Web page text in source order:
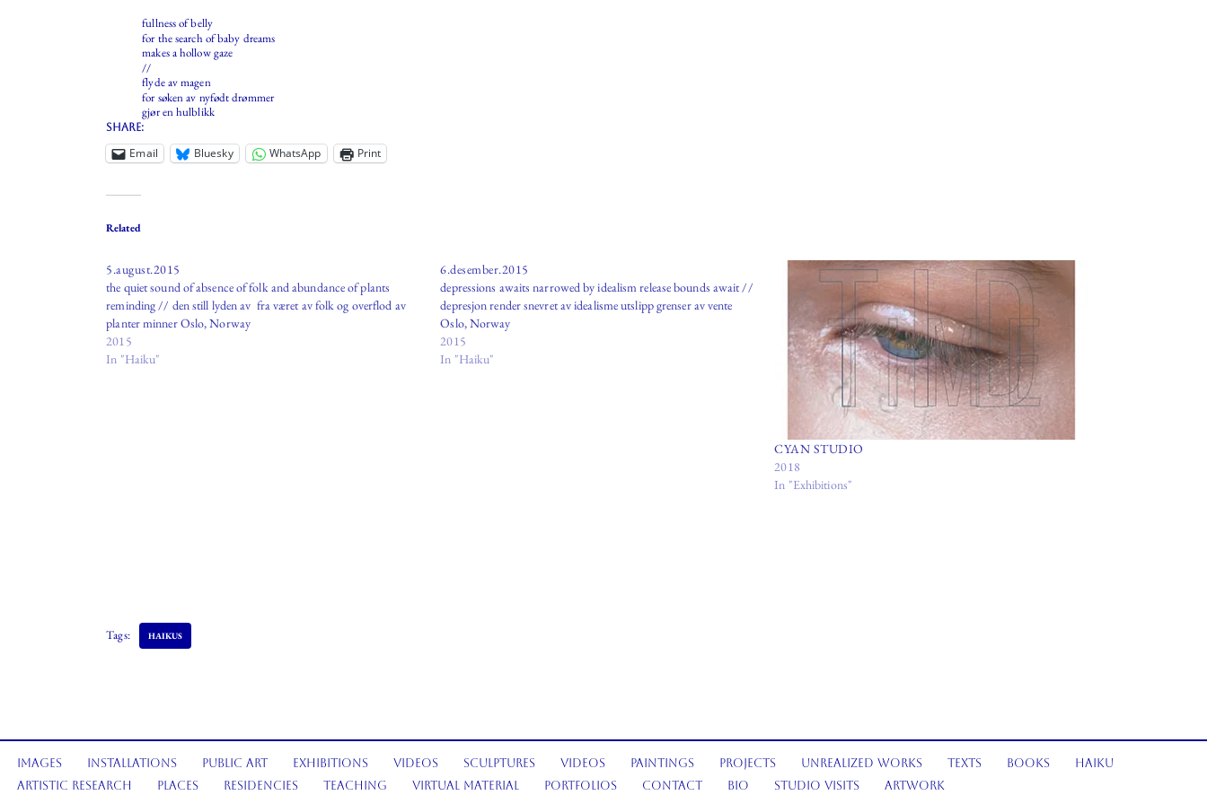
fullness of belly
for the search of baby dreams
makes a hollow gaze
//
flyde av magen
for søken av nyfødt drømmer
gjør en hulblikk
Share:
Email Bluesky WhatsApp Print
Related
5.august.2015
the quiet sound of absence of folk and abundance of plants
reminding // den still lyden av fra været av folk og overflod av
planter minner Oslo, Norway
2015
In "Haiku"
6.desember.2015
depressions awaits narrowed by idealism release bounds await //
depresjon render snevret av idealisme utslipp grenser av vente
Oslo, Norway
2015
In "Haiku"
CYAN STUDIO
2018
In "Exhibitions"
Tags: HAIKUS
Images Installations Public Art Exhibitions Videos Sculptures Videos Paintings Projects Unrealized Works Texts Books
Haiku
Artistic Research
Places Residencies Teaching Virtual Material Portfolios Contact Bio Studio Visits Artwork